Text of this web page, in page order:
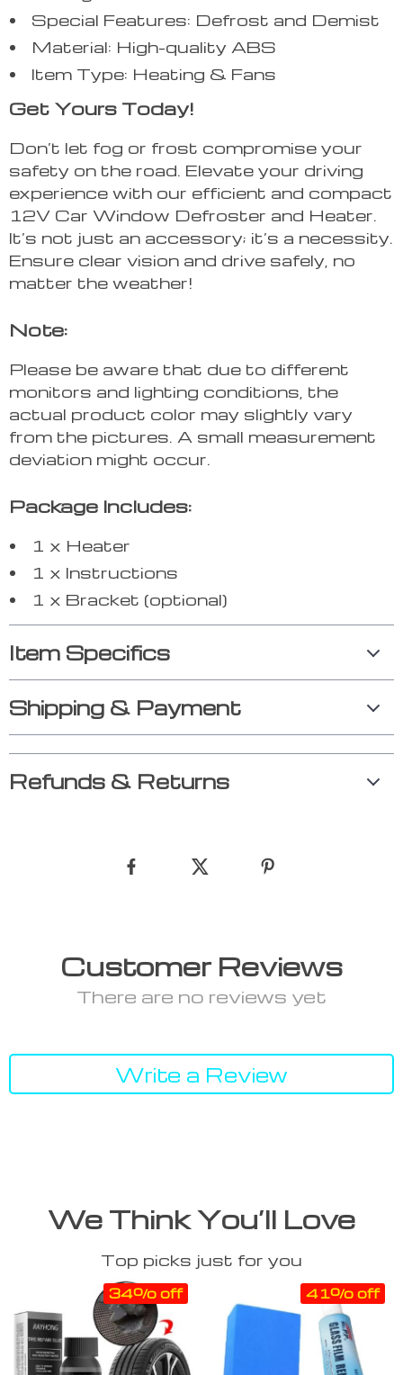
Special Features: Defrost and Demist
Material: High-quality ABS
Item Type: Heating & Fans
Get Yours Today!
Don’t let fog or frost compromise your
safety on the road. Elevate your driving
experience with our efficient and compact
12V Car Window Defroster and Heater.
It’s not just an accessory; it’s a necessity.
Ensure clear vision and drive safely, no
matter the weather!
Note:
Please be aware that due to different
monitors and lighting conditions, the
actual product color may slightly vary
from the pictures. A small measurement
deviation might occur.
Package Includes:
1 x Heater
1 x Instructions
1 x Bracket (optional)
Item Specifics
Shipping & Payment
Refunds & Returns
Customer Reviews
There are no reviews yet
Write a Review
We Think You’ll Love
Top picks just for you
34% off 41% off